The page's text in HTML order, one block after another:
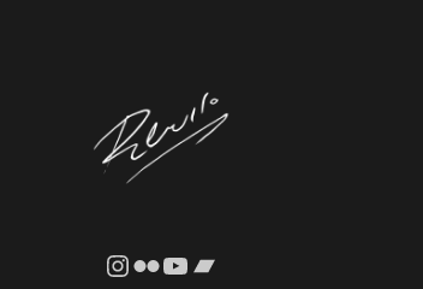
Instagram
FlickrYouTube
Bandcamp